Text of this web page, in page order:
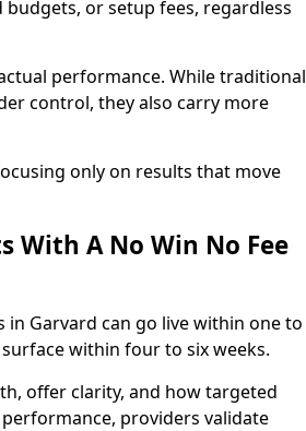
or setup fees, regardless
performance. While traditional
control, they also carry more
only on results that move
With A No Win No Fee
Garvard can go live within one to
within four to six weeks.
offer clarity, and how targeted
providers validate